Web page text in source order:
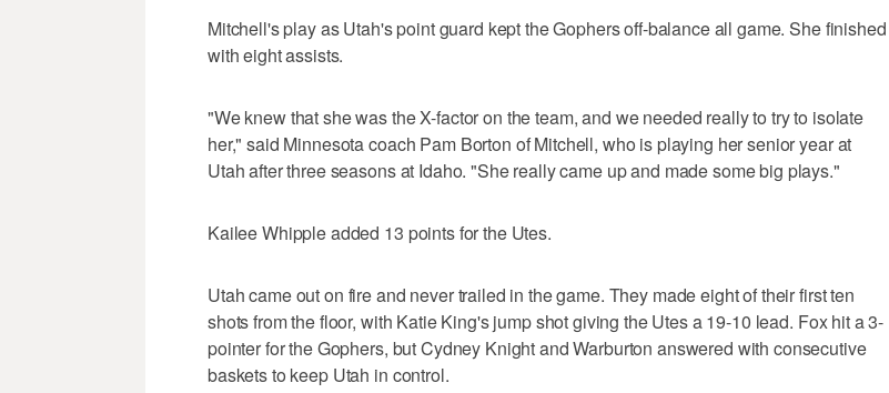
Mitchell's play as Utah's point guard kept the Gophers off-balance all game. She finished
with eight assists.
"We knew that she was the X-factor on the team, and we needed really to try to isolate
her," said Minnesota coach Pam Borton of Mitchell, who is playing her senior year at
Utah after three seasons at Idaho. "She really came up and made some big plays."
Kailee Whipple added 13 points for the Utes.
Utah came out on fire and never trailed in the game. They made eight of their first ten
shots from the floor, with Katie King's jump shot giving the Utes a 19-10 lead. Fox hit a 3-
pointer for the Gophers, but Cydney Knight and Warburton answered with consecutive
baskets to keep Utah in control.